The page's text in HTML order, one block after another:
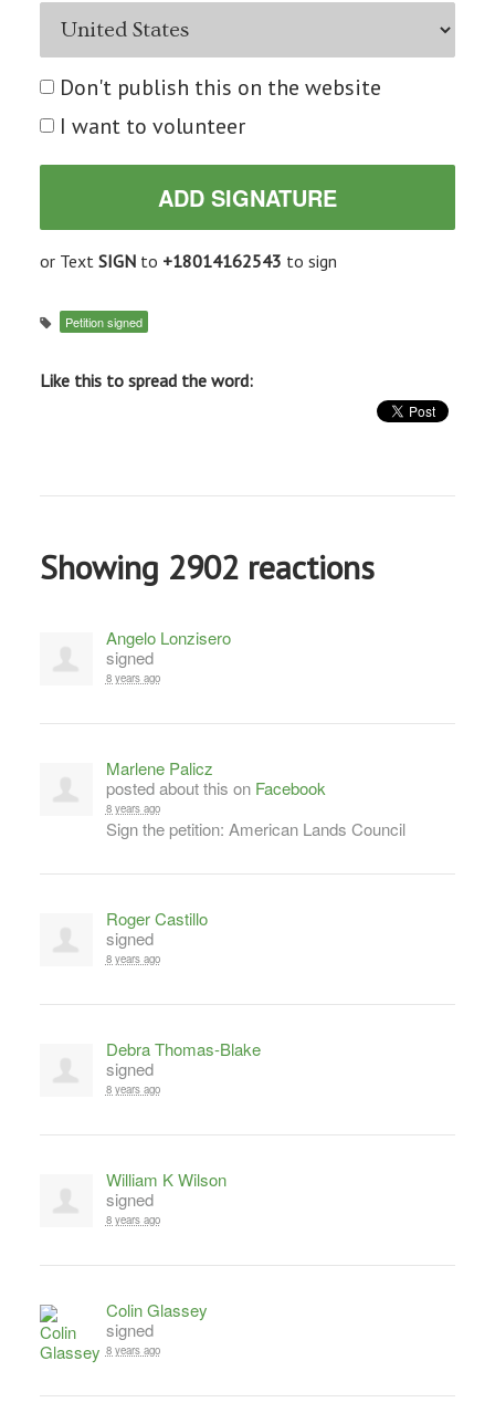
Don't publish this on the website
I want to volunteer
or Text SIGNto +18014162543 to sign
Petition signed
Like this to spread the word:
Showing 2902 reactions
Angelo Lonzisero
signed
8 years ago
Marlene Palicz
posted about this on Facebook
8 years ago
Sign the petition: American Lands Council
Roger Castillo
signed
8 years ago
Debra Thomas-Blake
signed
8 years ago
William K Wilson
signed
8 years ago
Colin Glassey
signed
8 years ago